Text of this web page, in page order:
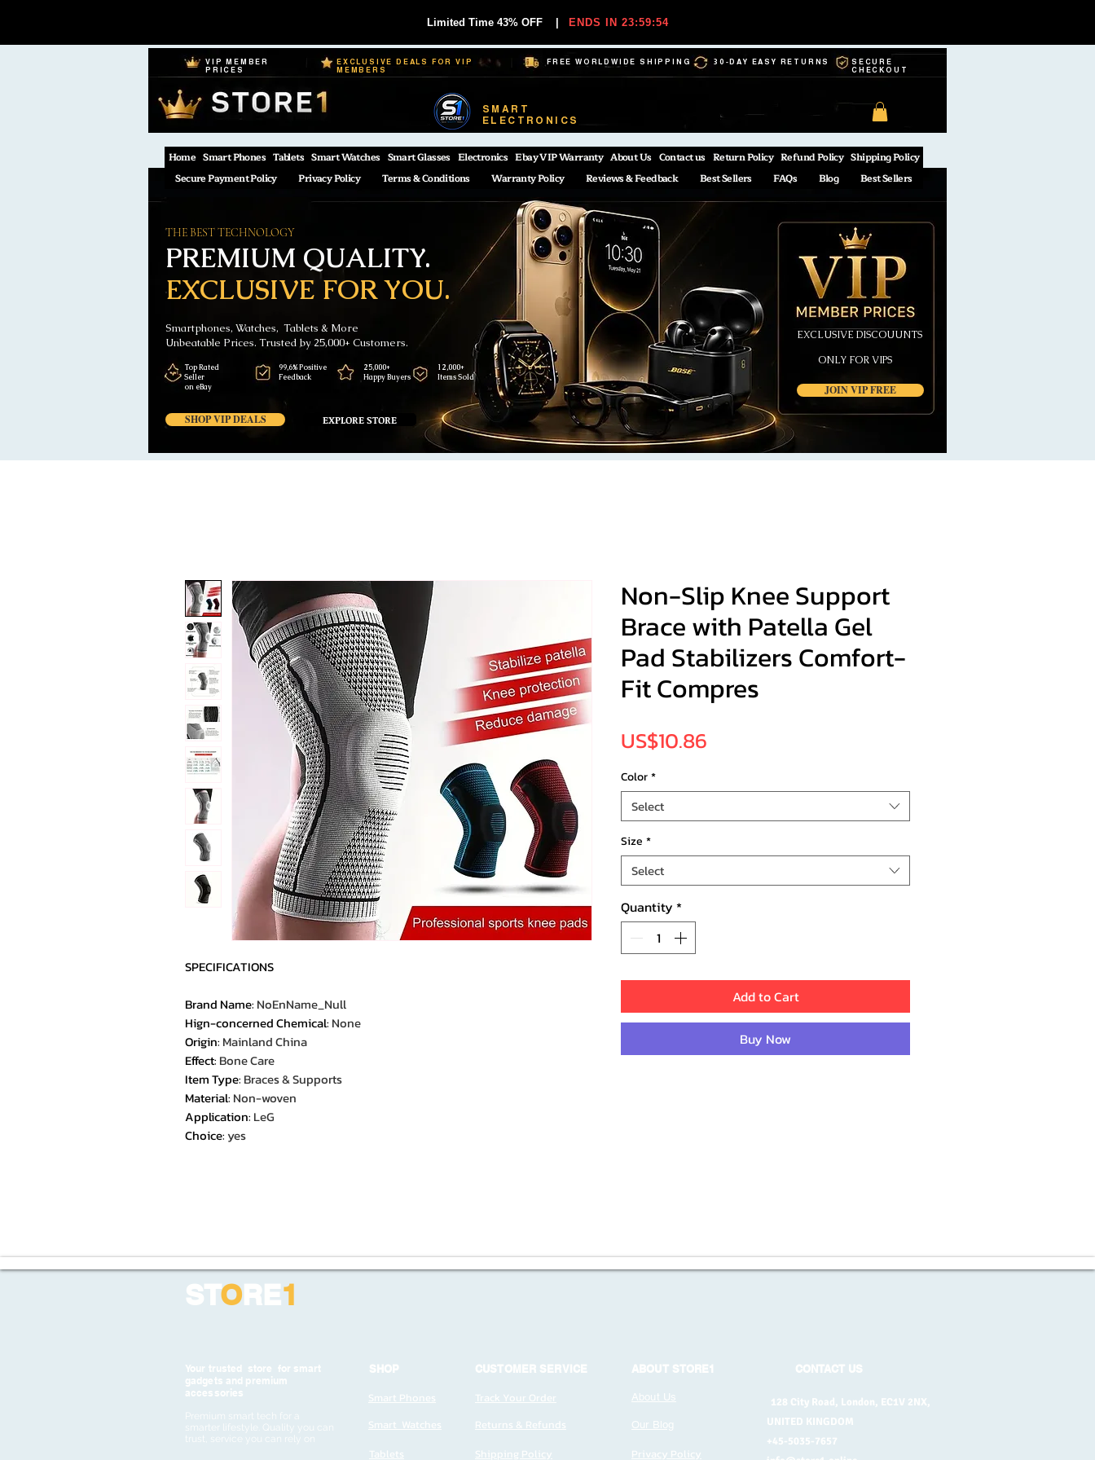
Limited Time 43% OFF ENDS IN 23:59:54
VIP MEMBER
PRICES
EXCLUSIVE DEALS FOR VIP
MEMBERS
FREE WORLDWIDE SHIPPING 30-DAY EASY RETURNS
SECURE
CHECKOUT
SMART
ELECTRONICS
Home Smart Phones Tablets Smart Watches Smart Glasses Electronics Ebay VIP Warranty About Us Contact us Return Policy Refund Policy Shipping Policy
Secure Payment Policy
Privacy Policy Terms & Conditions Warranty Policy Reviews & Feedback Best Sellers FAQs Blog Best Sellers
EXCLUSIVE FOR YOU.
PREMIUM QUALITY.
THE BEST TECHNOLOGY
Smartphones, Watches, Tablets & More
Unbeatable Prices. Trusted by 25,000+ Customers.
SHOP VIP DEALS EXPLORE STORE
JOIN VIP FREE
Top Rated
Seller
on eBay
99,6% Positive
Feedback
25,000+
Happy Buyers
12,000+
Items Sold
EXCLUSIVE DISCOUUNTS
ONLY FOR VIPS
SPECIFICATIONS
Brand Name: NoEnName_Null
Hign-concerned Chemical: None
Origin: Mainland China
Effect: Bone Care
Item Type: Braces & Supports
Material: Non-woven
Application: LeG
Choice: yes
Non-Slip Knee Support
Brace with Patella Gel
Pad Stabilizers Comfort-
Fit Compres
US$10.86
Color*
Select
Size *
Select
Quantity *
Add to Cart
Buy Now
STORE1
Your trusted store for smart
gadgets and premium
accessories
Premium smart tech for a
smarter lifestyle. Quality you can
trust, service you can rely on
SHOP
Smart Phones
Smart Watches
Tablets
CUSTOMER SERVICE
Track Your Order
Returns & Refunds
Shipping Policy
ABOUT STORE1
About Us
Our Blog
Privacy Policy
CONTACT US
128 City Road, London, EC1V 2NX,
UNITED KINGDOM
+45-5035-7657